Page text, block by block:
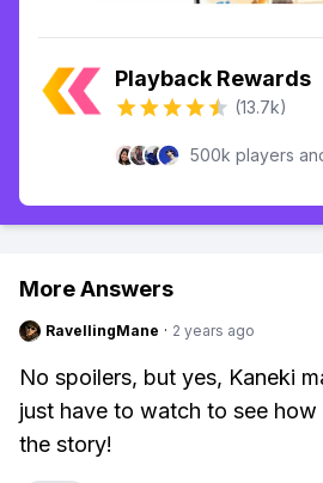
Playback Rewards
(13.7k)
500k players
More Answers
RavellingMane · 2 years ago
No spoilers, but yes, Kaneki
just have to watch to see
the story!